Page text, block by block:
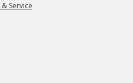
Service